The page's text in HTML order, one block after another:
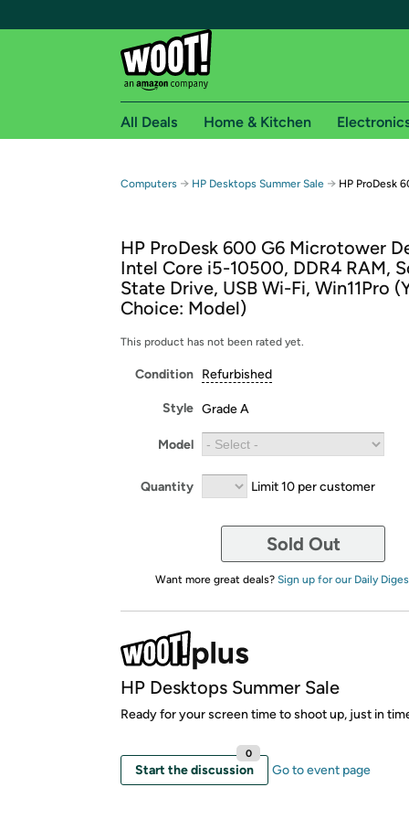
Free shipping for
Free Standard shipping on Woot! orders
Free Express shipping on Shirt.Woot
Amazon Prime membership required. See
Get started by logging in with Amazon or try a
All Deals Home & Kitchen
Computers → HP Desktops Summer Sale → HP ProDesk
HP ProDesk 600 G6 Microtower
Intel Core i5-10500, DDR4 RAM,
State Drive, USB Wi-Fi, Win11Pro
Choice: Model)
This product has not been rated yet.
Condition Refurbished
Style Grade A
Model
Quantity Limit 10 per customer
Sold Out
Want more great deals? Sign up for our Daily
HP Desktops Summer Sale
Ready for your screen time to shoot up, just in
Start the discussion
0
Go to event page